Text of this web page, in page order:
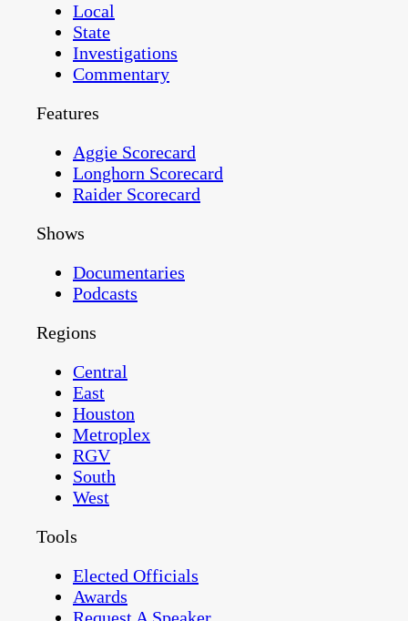
Local
State
Investigations
Commentary
Features
Aggie Scorecard
Longhorn Scorecard
Raider Scorecard
Shows
Documentaries
Podcasts
Regions
Central
East
Houston
Metroplex
RGV
South
West
Tools
Elected Officials
Awards